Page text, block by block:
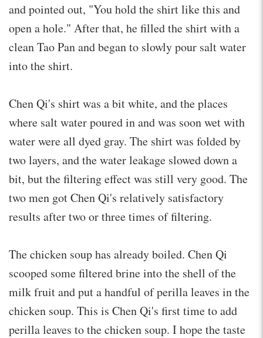
and pointed out, "You hold the shirt like this and
open a hole." After that, he filled the shirt with a
clean Tao Pan and began to slowly pour salt water
into the shirt.
Chen Qi's shirt was a bit white, and the places
where salt water poured in and was soon wet with
water were all dyed gray. The shirt was folded by
two layers, and the water leakage slowed down a
bit, but the filtering effect was still very good. The
two men got Chen Qi's relatively satisfactory
results after two or three times of filtering.
The chicken soup has already boiled. Chen Qi
scooped some filtered brine into the shell of the
milk fruit and put a handful of perilla leaves in the
chicken soup. This is Chen Qi's first time to add
perilla leaves to the chicken soup. I hope the taste